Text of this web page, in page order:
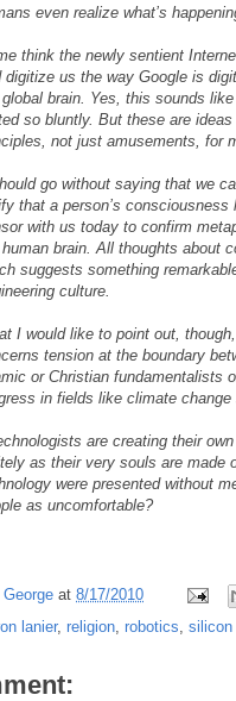
even realize what’s
think the newly sentient
digitize us the way Google is
brain. Yes, this sounds
so bluntly. But these are
not just amusements, for
go without saying that we
that a person’s
with us today to confirm
brain. All thoughts about
suggests something
culture.
I would like to point out,
tension at the boundary
or Christian fundamentalists
in fields like climate
are creating their
as their very souls are made
were presented without
as uncomfortable?
George at 8/17/2010
lanier, religion, robotics, silicon